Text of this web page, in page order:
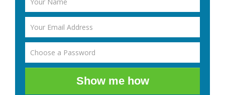
Show me how